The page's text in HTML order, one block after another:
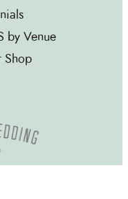
by Venue
Shop